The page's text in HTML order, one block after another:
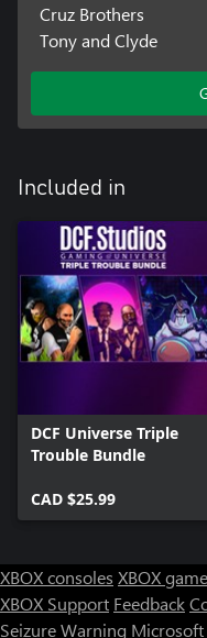
Cruz Brothers
Tony and Clyde
Included in
DCF Universe Triple
Trouble Bundle
CAD $25.99
XBOX consoles XBOX
XBOX Support Feedback
Seizure Warning